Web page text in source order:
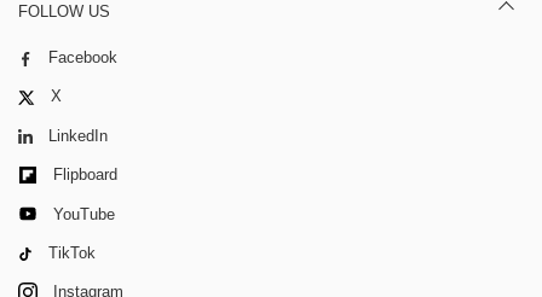
FOLLOW US
Facebook
X
LinkedIn
Flipboard
YouTube
TikTok
Instagram